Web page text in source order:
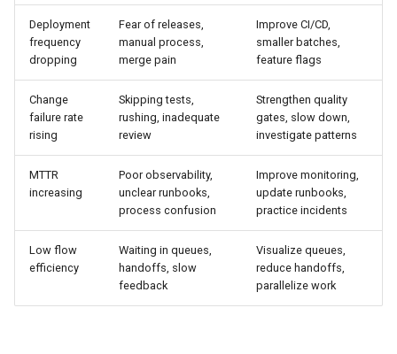
Deployment
frequency
dropping
Fear of releases,
manual process,
merge pain
Improve CI/CD,
smaller batches,
feature flags
Change
failure rate
rising
Skipping tests,
rushing, inadequate
review
Strengthen quality
gates, slow down,
investigate patterns
MTTR
increasing
Poor observability,
unclear runbooks,
process confusion
Improve monitoring,
update runbooks,
practice incidents
Low flow
efficiency
Waiting in queues,
handoffs, slow
feedback
Visualize queues,
reduce handoffs,
parallelize work